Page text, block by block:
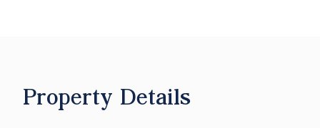
throughout! This Floor plan is simply
Property Details